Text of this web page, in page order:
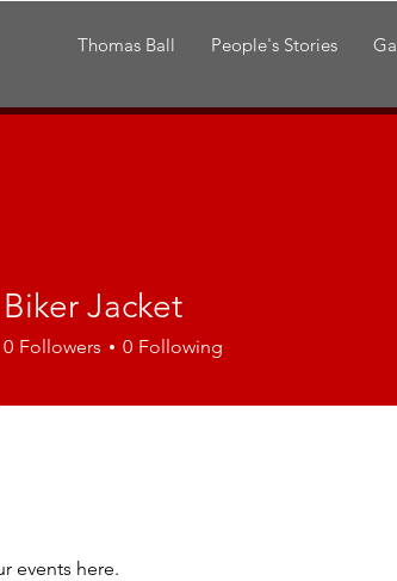
Thomas Ball People's Stories
events here.
Biker Jacket
0 Followers 0 Following